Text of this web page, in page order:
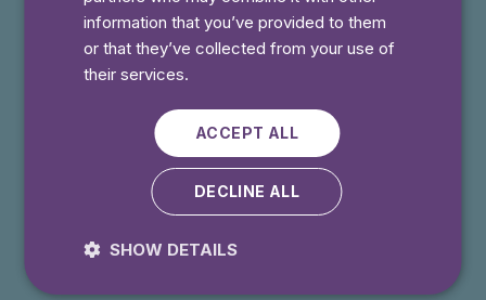
⭐️ Offer!
Monthly
$4.99/month
Try 7 days free
Read and listen without limits
Cancel anytime
Try 7 days free
information that you’ve provided to them
or that they’ve collected from your use of
their services.
ACCEPT ALL
DECLINE ALL
SHOW DETAILS